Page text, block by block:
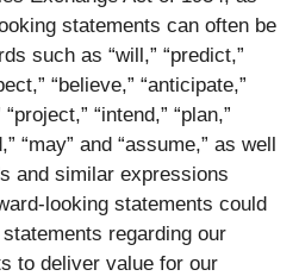
statements can often be
such as “will,” “predict,”
“believe,” “anticipate,”
“intend,” “plan,”
“may” and “assume,” as well
and similar expressions
looking statements could
regarding our
to deliver value for our